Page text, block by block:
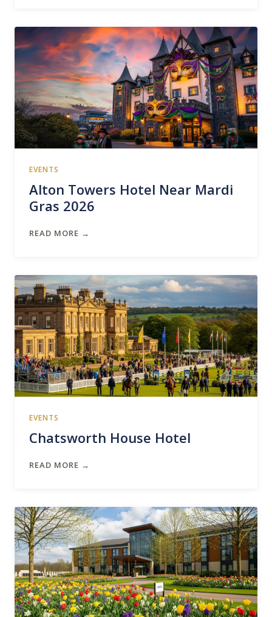
EVENTS
Alton Towers Hotel Near Mardi
Gras 2026
READ MORE →
EVENTS
Chatsworth House Hotel
READ MORE →